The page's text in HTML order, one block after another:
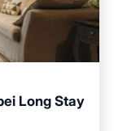
Long Stay